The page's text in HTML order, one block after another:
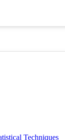
Techniques